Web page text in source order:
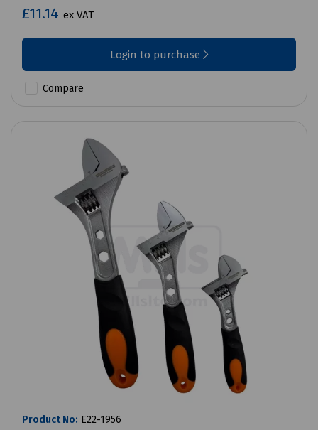
£11.14 ex VAT
Login to purchase
Compare
Product No: E22-1956